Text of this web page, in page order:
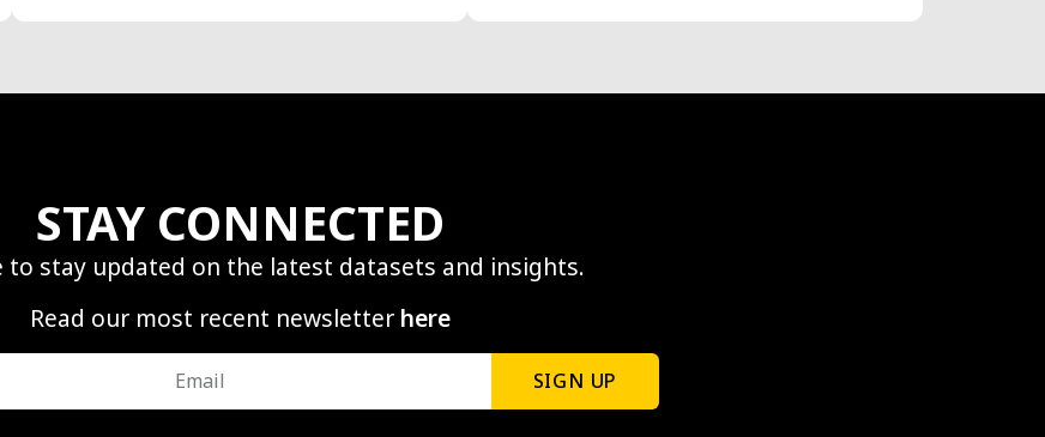
STAY CONNECTED
to stay updated on the latest datasets and insights.
Read our most recent newsletter here
SIGN UP